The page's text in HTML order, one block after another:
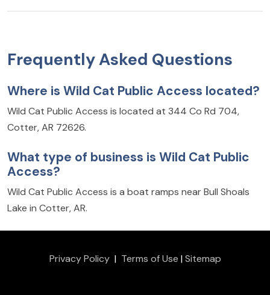
Frequently Asked Questions
Where is Wild Cat Public Access located?
Wild Cat Public Access is located at 344 Co Rd 704,
Cotter, AR 72626.
What type of business is Wild Cat Public
Access?
Wild Cat Public Access is a boat ramps near Bull Shoals
Lake in Cotter, AR.
Privacy Policy| Terms of Use |Sitemap